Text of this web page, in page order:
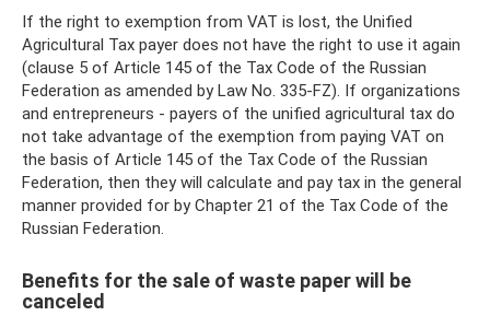
If the right to exemption from VAT is lost, the Unified
Agricultural Tax payer does not have the right to use it again
(clause 5 of Article 145 of the Tax Code of the Russian
Federation as amended by Law No. 335-FZ). If organizations
and entrepreneurs - payers of the unified agricultural tax do
not take advantage of the exemption from paying VAT on
the basis of Article 145 of the Tax Code of the Russian
Federation, then they will calculate and pay tax in the general
manner provided for by Chapter 21 of the Tax Code of the
Russian Federation.
Benefits for the sale of waste paper will be
canceled